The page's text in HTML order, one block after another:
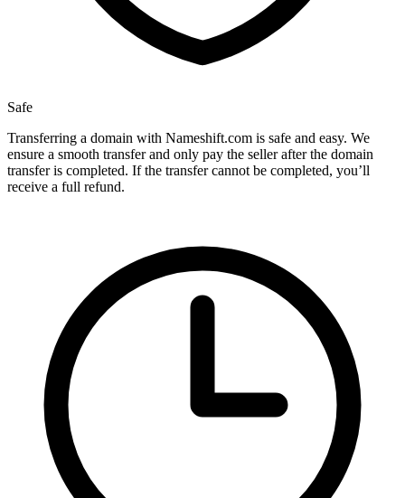
Safe
Transferring a domain with Nameshift.com is safe and easy. We
ensure a smooth transfer and only pay the seller after the domain
transfer is completed. If the transfer cannot be completed, you’ll
receive a full refund.